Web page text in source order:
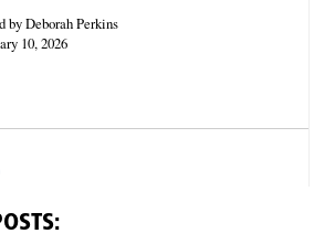
by Deborah Perkins
10, 2026